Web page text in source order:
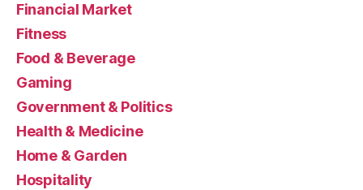
Financial Market
Fitness
Food & Beverage
Gaming
Government & Politics
Health & Medicine
Home & Garden
Hospitality